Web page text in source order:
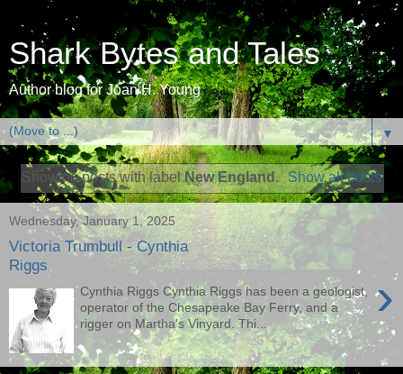
Shark Bytes and Tales
Author blog for Joan H. Young
▼
Showing posts with labelNew England. Show all posts
Wednesday, January 1, 2025
Victoria Trumbull - Cynthia
Riggs
›
Cynthia Riggs Cynthia Riggs has been a geologist,
operator of the Chesapeake Bay Ferry, and a
rigger on Martha's Vinyard. Thi...